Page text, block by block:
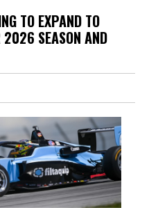
TO EXPAND TO
SEASON AND